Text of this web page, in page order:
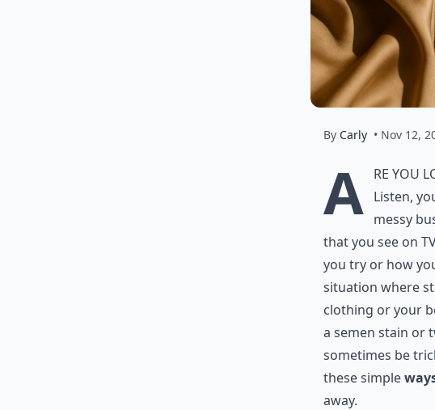
By Carly • Nov 12,
A re you
Listen,
messy
that you see on
you try or how
situation where
clothing or your
a semen stain or
sometimes be
these simple
away.